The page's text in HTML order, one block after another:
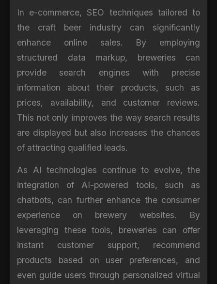
In e-commerce, SEO techniques tailored to
the craft beer industry can significantly
enhance online sales. By employing
structured data markup, breweries can
provide search engines with precise
information about their products, such as
prices, availability, and customer reviews.
This not only improves the way search results
are displayed but also increases the chances
of attracting qualified leads.
As AI technologies continue to evolve, the
integration of AI-powered tools, such as
chatbots, can further enhance the consumer
experience on brewery websites. By
leveraging these tools, breweries can offer
instant customer support, recommend
products based on user preferences, and
even guide users through personalized virtual